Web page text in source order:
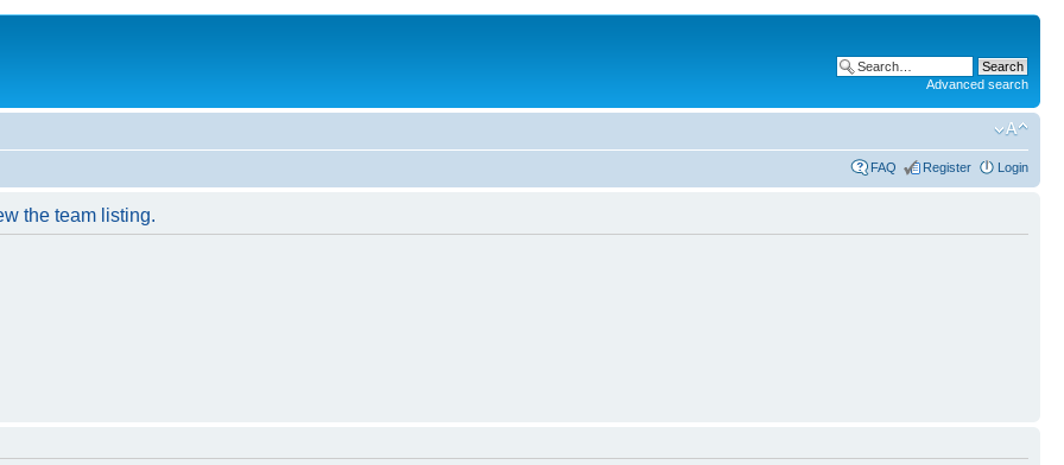
Advanced search
FAQ Register Login
the team listing.